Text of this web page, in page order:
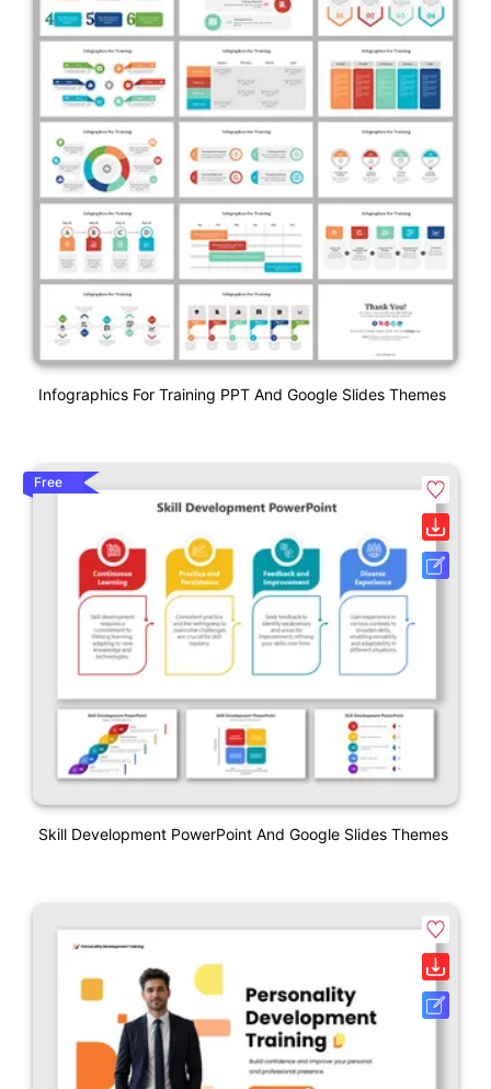
Infographics For Training PPT And Google Slides Themes
Free
Skill Development PowerPoint And Google Slides Themes